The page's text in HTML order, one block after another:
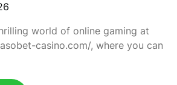
world of online gaming at
casino.com/, where you can